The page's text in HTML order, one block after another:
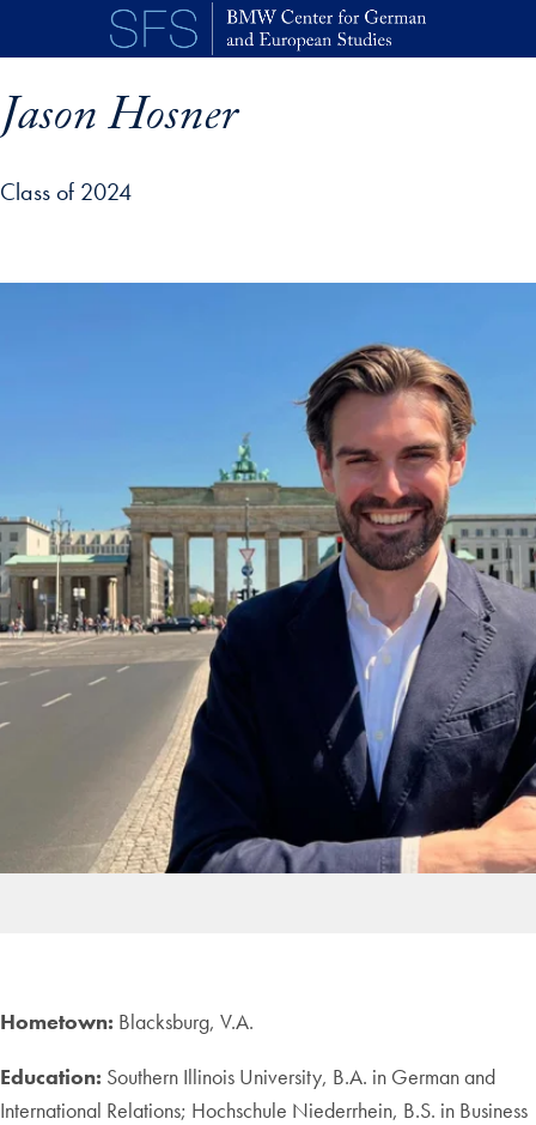
Skip to main content
Jason Hosner
Class of 2024
Hometown: Blacksburg, V.A.
Education: Southern Illinois University, B.A. in German and
International Relations; Hochschule Niederrhein, B.S. in Business